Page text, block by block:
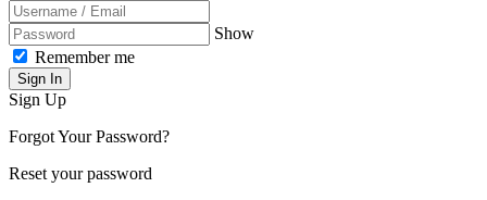
Show
Remember me
Sign In
Sign Up
Forgot Your Password?
Reset your password